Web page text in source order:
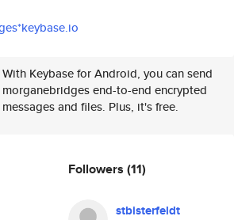
With Keybase for Android, you can send
morganebridges end-to-end encrypted
messages and files. Plus, it's free.
Followers (11)
stbisterfeldt